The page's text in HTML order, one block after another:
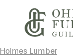
Ohio Furniture
Holmes Lumber